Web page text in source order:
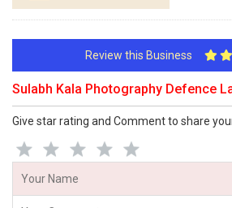
Review this Business
Sulabh Kala Photography Defence
Give star rating and Comment to share